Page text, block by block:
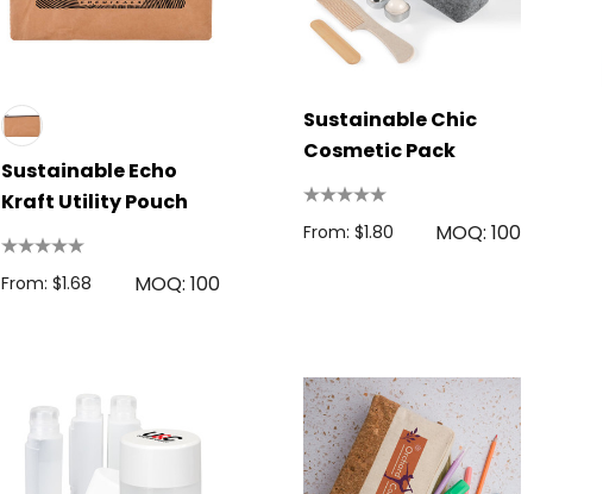
Sustainable Echo
Kraft Utility Pouch
From: $1.68 MOQ: 100
Sustainable Chic
Cosmetic Pack
From: $1.80 MOQ: 100